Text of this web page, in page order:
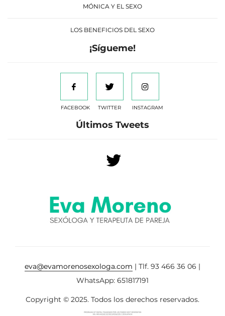
MÓNICA Y EL SEXO
LOS BENEFICIOS DEL SEXO
¡Sígueme!
FACEBOOK TWITTER INSTAGRAM
Últimos Tweets
eva@evamorenosexologa.com | Tlf. 93 466 36 06 |
WhatsApp: 651817191
Copyright © 2025. Todos los derechos reservados.